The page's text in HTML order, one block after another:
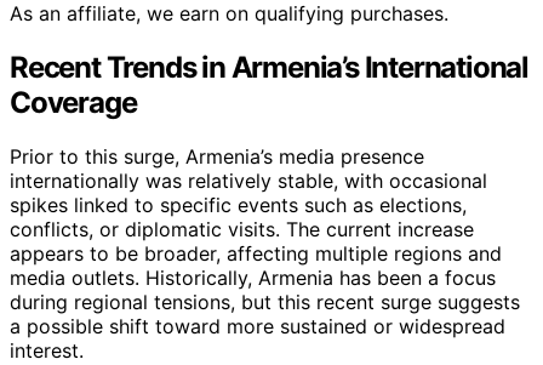
As an affiliate, we earn on qualifying purchases.
Recent Trends in Armenia’s International
Coverage
Prior to this surge, Armenia’s media presence
internationally was relatively stable, with occasional
spikes linked to specific events such as elections,
conflicts, or diplomatic visits. The current increase
appears to be broader, affecting multiple regions and
media outlets. Historically, Armenia has been a focus
during regional tensions, but this recent surge suggests
a possible shift toward more sustained or widespread
interest.